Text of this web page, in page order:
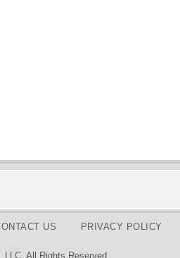
US PRIVACY POLICY
All Rights Reserved.